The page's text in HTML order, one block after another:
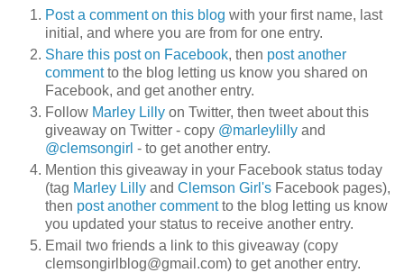
Post a comment on this blog with your first name, last
initial, and where you are from for one entry.
Share this post on Facebook, then post another
commentto the blog letting us know you shared on
Facebook, and get another entry.
Follow Marley Lilly on Twitter, then tweet about this
giveaway on Twitter - copy @marleylilly and
@clemsongirl - to get another entry.
Mention this giveaway in your Facebook status today
(tag Marley Lilly and Clemson Girl's Facebook pages),
then post another commentto the blog letting us know
you updated your status to receive another entry.
Email two friends a link to this giveaway (copy
clemsongirlblog@gmail.com) to get another entry.